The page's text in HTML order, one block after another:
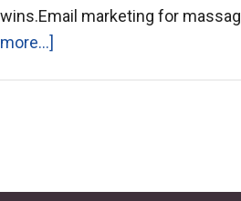
wins.Email marketing for
more...]